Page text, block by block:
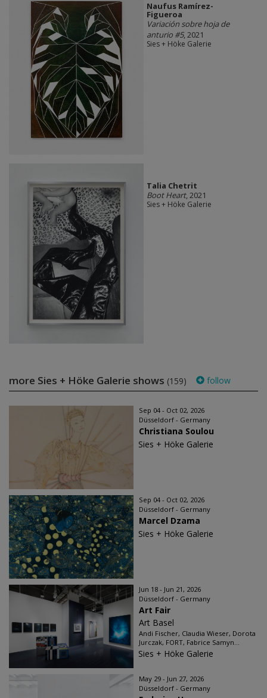
Naufus Ramírez-
Figueroa
Variación sobre hoja de
anturio #5, 2021
Sies + Höke Galerie
Talia Chetrit
Boot Heart, 2021
Sies + Höke Galerie
more Sies + Höke Galerie shows (159) follow
Sep 04 - Oct 02, 2026
Düsseldorf - Germany
Christiana Soulou
Sies + Höke Galerie
Sep 04 - Oct 02, 2026
Düsseldorf - Germany
Marcel Dzama
Sies + Höke Galerie
Jun 18 - Jun 21, 2026
Düsseldorf - Germany
Art Fair
Art Basel
Andi Fischer, Claudia Wieser, Dorota
Jurczak, FORT, Fabrice Samyn...
Sies + Höke Galerie
May 29 - Jun 27, 2026
Düsseldorf - Germany